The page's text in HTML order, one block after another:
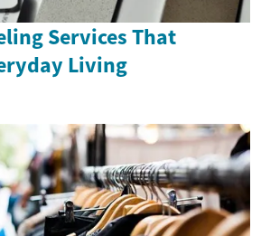
Services That
Living